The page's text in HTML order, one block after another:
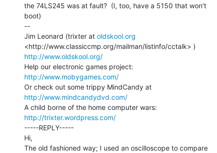
the 74LS245 was at fault?  (I, too, have a 5150 that won't
boot)
--
Jim Leonard (trixter at oldskool.org
http://www.oldskool.org/
http://www.mobygames.com/
http://www.mindcandydvd.com/
http://trixter.wordpress.com/
-----REPLY-----
Hi,
The old fashioned way; I used an oscilloscope to compare